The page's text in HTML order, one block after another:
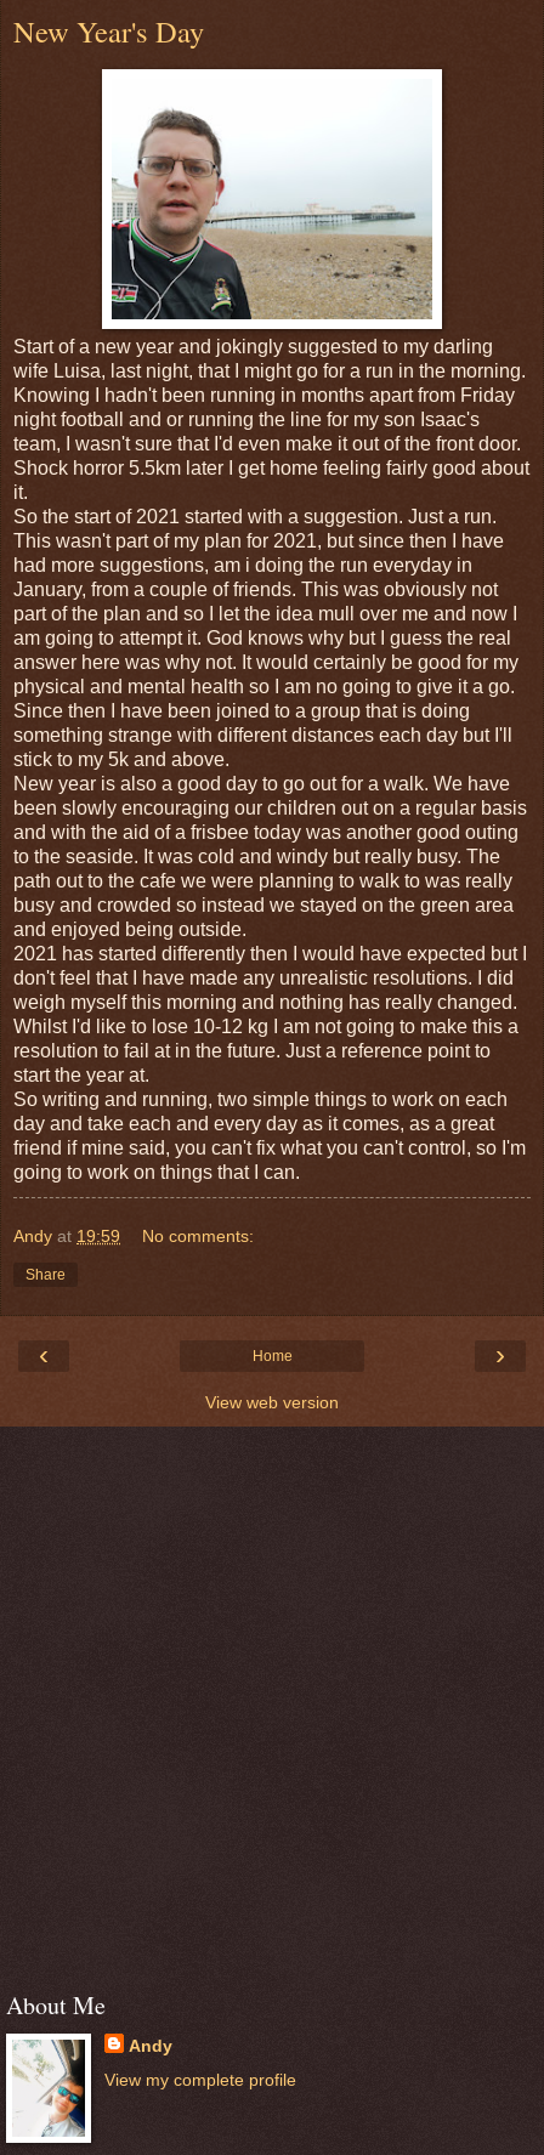
New Year's Day
Start of a new year and jokingly suggested to my darling
wife Luisa, last night, that I might go for a run in the morning.
Knowing I hadn't been running in months apart from Friday
night football and or running the line for my son Isaac's
team, I wasn't sure that I'd even make it out of the front door.
Shock horror 5.5km later I get home feeling fairly good about
it.
So the start of 2021 started with a suggestion. Just a run.
This wasn't part of my plan for 2021, but since then I have
had more suggestions, am i doing the run everyday in
January, from a couple of friends. This was obviously not
part of the plan and so I let the idea mull over me and now I
am going to attempt it. God knows why but I guess the real
answer here was why not. It would certainly be good for my
physical and mental health so I am no going to give it a go.
Since then I have been joined to a group that is doing
something strange with different distances each day but I'll
stick to my 5k and above.
New year is also a good day to go out for a walk. We have
been slowly encouraging our children out on a regular basis
and with the aid of a frisbee today was another good outing
to the seaside. It was cold and windy but really busy. The
path out to the cafe we were planning to walk to was really
busy and crowded so instead we stayed on the green area
and enjoyed being outside.
2021 has started differently then I would have expected but I
don't feel that I have made any unrealistic resolutions. I did
weigh myself this morning and nothing has really changed.
Whilst I'd like to lose 10-12 kg I am not going to make this a
resolution to fail at in the future. Just a reference point to
start the year at.
So writing and running, two simple things to work on each
day and take each and every day as it comes, as a great
friend if mine said, you can't fix what you can't control, so I'm
going to work on things that I can.
Andy at 19:59 No comments:
Share
‹ ›
Home
View web version
About Me
Andy
View my complete profile